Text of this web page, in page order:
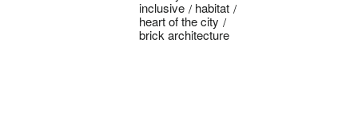
inclusive
habitat
heart of the city
brick architecture